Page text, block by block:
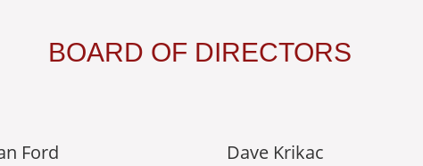
BOARD OF DIRECTORS
Ford
Dave Krikac